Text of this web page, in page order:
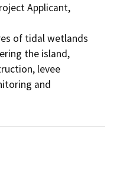
Applicant,
of tidal wetlands
the island,
levee
and